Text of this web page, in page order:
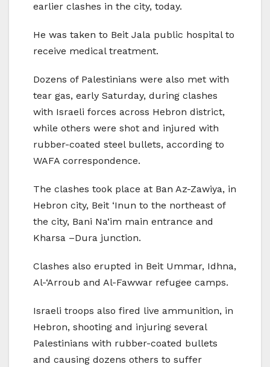
earlier clashes in the city, today.
He was taken to Beit Jala public hospital to
receive medical treatment.
Dozens of Palestinians were also met with
tear gas, early Saturday, during clashes
with Israeli forces across Hebron district,
while others were shot and injured with
rubber-coated steel bullets, according to
WAFA correspondence.
The clashes took place at Ban Az-Zawiya, in
Hebron city, Beit ‘Inun to the northeast of
the city, Bani Na‘im main entrance and
Kharsa –Dura junction.
Clashes also erupted in Beit Ummar, Idhna,
Al-‘Arroub and Al-Fawwar refugee camps.
Israeli troops also fired live ammunition, in
Hebron, shooting and injuring several
Palestinians with rubber-coated bullets
and causing dozens others to suffer